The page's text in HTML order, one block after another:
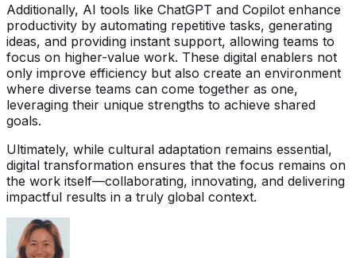
Additionally, AI tools like ChatGPT and Copilot enhance
productivity by automating repetitive tasks, generating
ideas, and providing instant support, allowing teams to
focus on higher-value work. These digital enablers not
only improve efficiency but also create an environment
where diverse teams can come together as one,
leveraging their unique strengths to achieve shared
goals.
Ultimately, while cultural adaptation remains essential,
digital transformation ensures that the focus remains on
the work itself—collaborating, innovating, and delivering
impactful results in a truly global context.